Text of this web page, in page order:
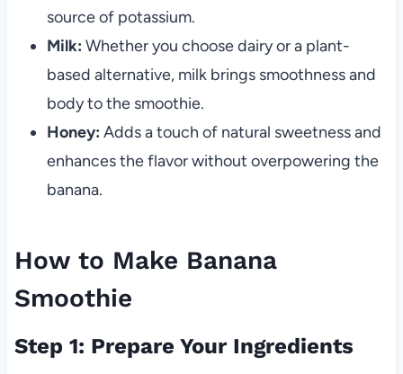
source of potassium.
Milk: Whether you choose dairy or a plant-
based alternative, milk brings smoothness and
body to the smoothie.
Honey: Adds a touch of natural sweetness and
enhances the flavor without overpowering the
banana.
How to Make Banana
Smoothie
Step 1: Prepare Your Ingredients